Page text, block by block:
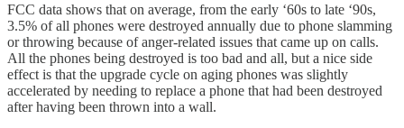
FCC data shows that on average, from the early ‘60s to late ‘90s,
3.5% of all phones were destroyed annually due to phone slamming
or throwing because of anger-related issues that came up on calls.
All the phones being destroyed is too bad and all, but a nice side
effect is that the upgrade cycle on aging phones was slightly
accelerated by needing to replace a phone that had been destroyed
after having been thrown into a wall.